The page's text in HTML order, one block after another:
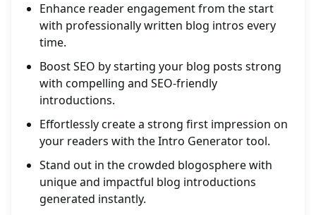
Enhance reader engagement from the start
with professionally written blog intros every
time.
Boost SEO by starting your blog posts strong
with compelling and SEO-friendly
introductions.
Effortlessly create a strong first impression on
your readers with the Intro Generator tool.
Stand out in the crowded blogosphere with
unique and impactful blog introductions
generated instantly.